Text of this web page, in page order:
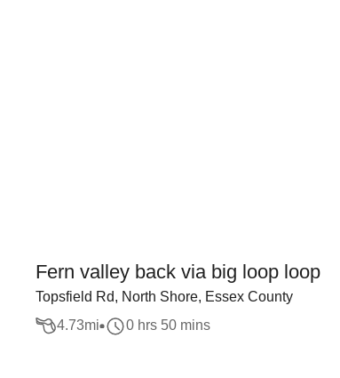
Fern valley back via big loop loop
Topsfield Rd, North Shore, Essex County
4.73mi 0 hrs 50 mins